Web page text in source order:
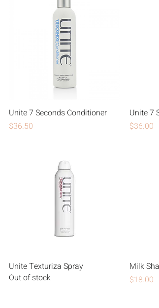
Unite 7 Seconds Conditioner
Price
$36.50
Unite 7
Price
$36.00
Unite Texturiza Spray
Out of stock
Milk
Price
$18.00